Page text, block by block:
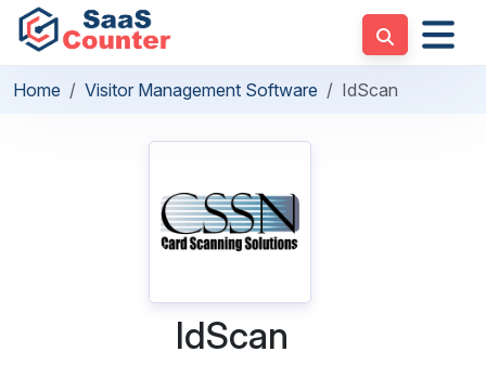
Home Visitor Management Software IdScan
IdScan